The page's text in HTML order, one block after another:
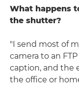
What happens
the shutter?
"I send most of
camera to an
caption, and the
the office or